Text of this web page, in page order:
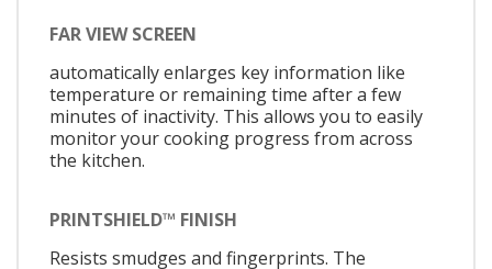
FAR VIEW SCREEN
automatically enlarges key information like
temperature or remaining time after a few
minutes of inactivity. This allows you to easily
monitor your cooking progress from across
the kitchen.
PRINTSHIELD™ FINISH
Resists smudges and fingerprints. The